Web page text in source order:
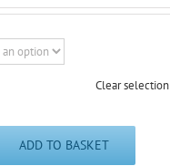
Clear selection
ADD TO BASKET